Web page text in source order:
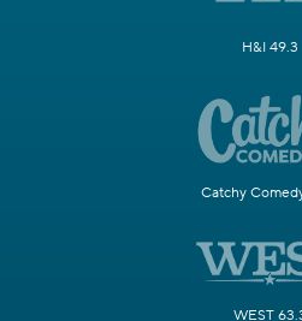
H&I 49.3
Catchy
WEST